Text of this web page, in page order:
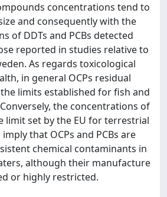
concentrations tend to
and consequently with the
of DDTs and PCBs detected
reported in studies relative to
As regards toxicological
in general OCPs residual
limits established for fish and
the concentrations of
limit set by the EU for terrestrial
that OCPs and PCBs are
chemical contaminants in
although their manufacture
or highly restricted.